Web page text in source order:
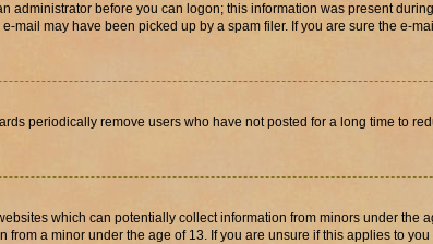
before you can logon; this information was present
may have been picked up by a spam filer. If you are sure the e-
periodically remove users who have not posted for a long time to
which can potentially collect information from minors under the
a minor under the age of 13. If you are unsure if this applies to